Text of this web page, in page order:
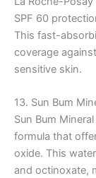
SPF 60
This fast-
coverage
sensitive skin.
13. Sun Bum
Sun Bum
formula that
oxide. This
and octinoxate,